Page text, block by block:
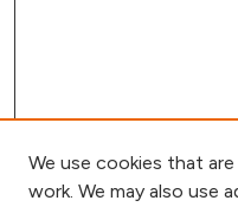
We use cookies that
work. We may also use